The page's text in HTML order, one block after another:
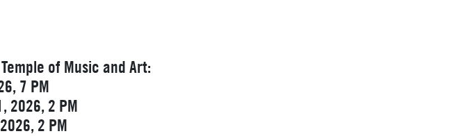
of Music and Art:
7 PM
2026, 2 PM
2 PM